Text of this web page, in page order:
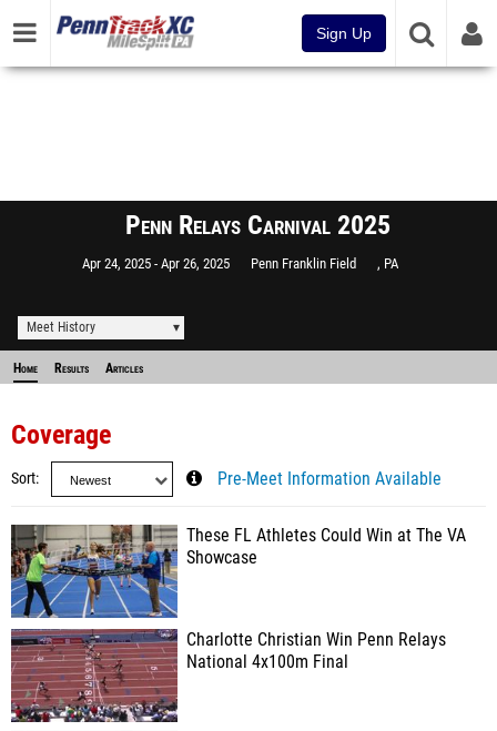
Sign Up
Penn Relays Carnival 2025
Apr 24, 2025 Apr 26, 2025 Penn Franklin Field , PA
Meet History
Home Results Articles
Coverage
Sort Pre-Meet Information Available
These FL Athletes Could Win at The VA
Showcase
Charlotte Christian Win Penn Relays
National 4x100m Final